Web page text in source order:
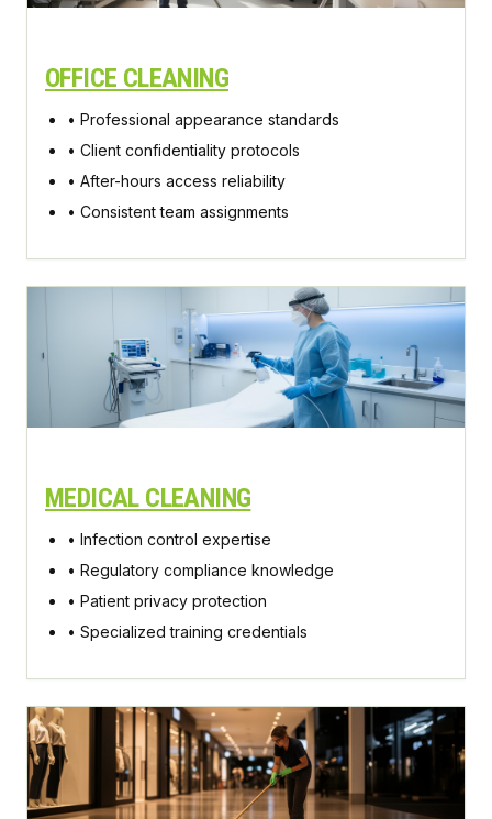
OFFICE CLEANING
• Professional appearance standards
• Client confidentiality protocols
• After-hours access reliability
• Consistent team assignments
MEDICAL CLEANING
• Infection control expertise
• Regulatory compliance knowledge
• Patient privacy protection
• Specialized training credentials